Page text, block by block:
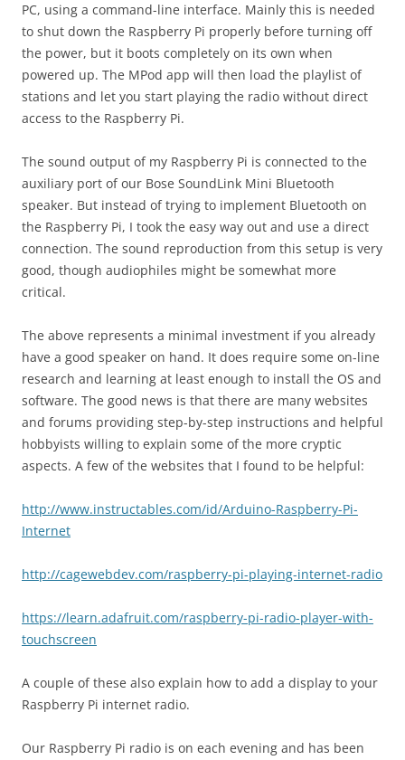
PC, using a command-line interface. Mainly this is needed
to shut down the Raspberry Pi properly before turning off
the power, but it boots completely on its own when
powered up. The MPod app will then load the playlist of
stations and let you start playing the radio without direct
access to the Raspberry Pi.
The sound output of my Raspberry Pi is connected to the
auxiliary port of our Bose SoundLink Mini Bluetooth
speaker. But instead of trying to implement Bluetooth on
the Raspberry Pi, I took the easy way out and use a direct
connection. The sound reproduction from this setup is very
good, though audiophiles might be somewhat more
critical.
The above represents a minimal investment if you already
have a good speaker on hand. It does require some on-line
research and learning at least enough to install the OS and
software. The good news is that there are many websites
and forums providing step-by-step instructions and helpful
hobbyists willing to explain some of the more cryptic
aspects. A few of the websites that I found to be helpful:
http://www.instructables.com/id/Arduino-Raspberry-Pi-
Internet
http://cagewebdev.com/raspberry-pi-playing-internet-radio
https://learn.adafruit.com/raspberry-pi-radio-player-with-
touchscreen
A couple of these also explain how to add a display to your
Raspberry Pi internet radio.
Our Raspberry Pi radio is on each evening and has been